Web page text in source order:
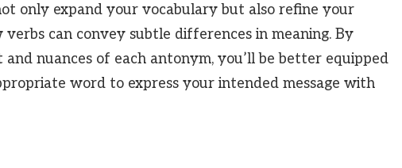
only expand your vocabulary but also refine your
can convey subtle differences in meaning. By
nuances of each antonym, you’ll be better equipped
word to express your intended message with